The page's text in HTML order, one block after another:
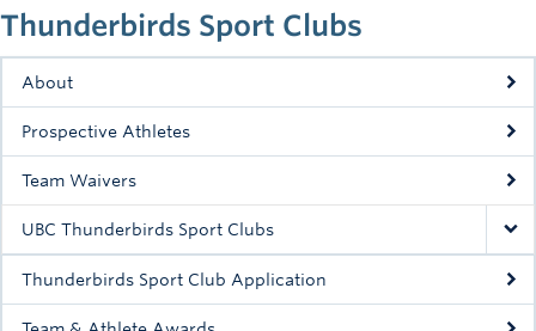
Events
Info
Registration
Thunderbirds Sport Clubs
About
Prospective Athletes
Team Waivers
UBC Thunderbirds Sport Clubs
Thunderbirds Sport Club Application